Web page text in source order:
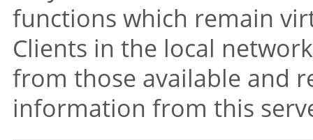
functions which remain
Clients in the local
from those available and
information from this